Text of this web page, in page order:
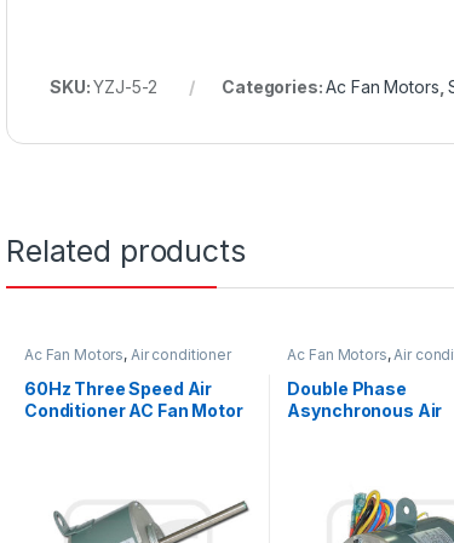
SKU:YZJ-5-2 Categories:Ac Fan Motors ,
Related products
Ac Fan Motors, Air conditioner
60Hz Three Speed Air
Conditioner AC Fan Motor
Ac Fan Motors, Air
Double Phase
Asynchronous Air